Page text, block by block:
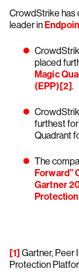
CrowdStrike has
leader in
placed
Magic
(EPP)[2].
furthest
Quadrant
The
Forward”
Gartner
[1] Gartner, Peer
Protection